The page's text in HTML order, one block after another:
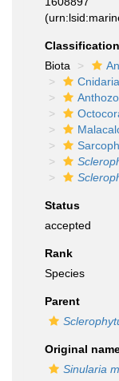
Classification
Biota
Cnidaria
Status
accepted
Rank
Species
Parent
Original
Sinularia